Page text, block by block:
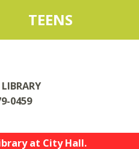
TEENS
0459
at City Hall.